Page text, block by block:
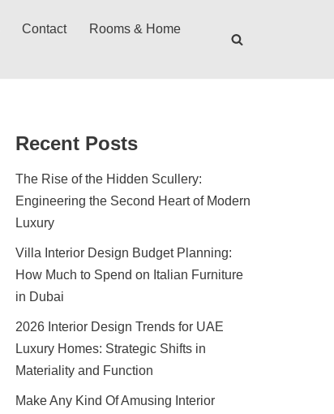
Contact
Rooms & Home
Recent Posts
The Rise of the Hidden Scullery:
Engineering the Second Heart of Modern
Luxury
Villa Interior Design Budget Planning:
How Much to Spend on Italian Furniture
in Dubai
2026 Interior Design Trends for UAE
Luxury Homes: Strategic Shifts in
Materiality and Function
Make Any Kind Of Amusing Interior